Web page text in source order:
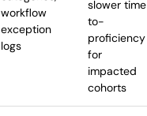
workflow
exception
logs
slower
to-
proficiency
for
impacted
cohorts